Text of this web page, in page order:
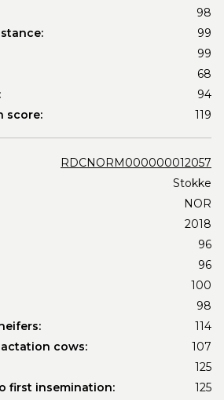
98
99
99
68
94
score:
119
RDCNORM000000012057
Stokke
NOR
2018
96
96
100
98
114
cows:
107
125
first insemination:
125